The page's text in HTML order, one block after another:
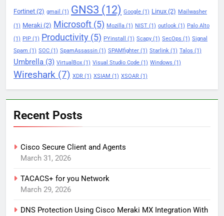
Fortinet (2) gmail (1) GNS3 (12) Google (1) Linux (2) Mailwasher
(1) Meraki (2) Microsoft (5) Mozilla (1) NIST (1) outlook (1) Palo Alto
(1) PIP (1) Productivity (5) PYinstall (1) Scapy (1) SecOps (1) Signal
Spam (1) SOC (1) SpamAssassin (1) SPAMfighter (1) Starlink (1) Talos (1)
Umbrella (3) VirtualBox (1) Visual Studio Code (1) Windows (1)
Wireshark (7) XDR (1) XSIAM (1) XSOAR (1)
Recent Posts
Cisco Secure Client and Agents
March 31, 2026
TACACS+ for you Network
March 29, 2026
DNS Protection Using Cisco Meraki MX Integration With